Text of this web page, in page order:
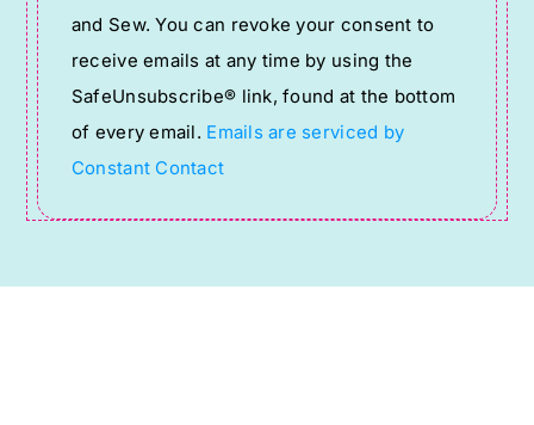
Please
leave
this
field
blank.
and Sew. You can revoke your consent to
receive emails at any time by using the
SafeUnsubscribe® link, found at the bottom
of every email. Emails are serviced by
Constant Contact